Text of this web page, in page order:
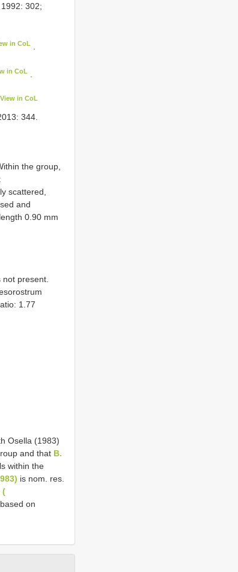
302;
in CoL
in CoL
View in CoL
344.
the group,
scattered,
and
0.90 mm
present.
1.77
Osella (1983)
and that B.
within the
is nom. res.
(
on